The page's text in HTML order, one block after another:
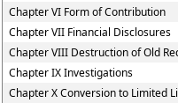
Chapter VI Form of Contribution
Chapter VII Financial Disclosures
Chapter VIII Destruction of Old
Chapter IX Investigations
Chapter X Conversion to Limited